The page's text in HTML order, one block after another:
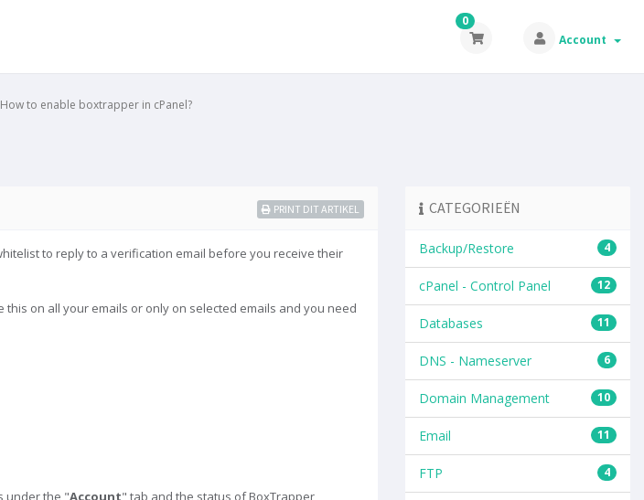
0
Account
How to enable boxtrapper in cPanel?
CATEGORIEËN
4
Backup/Restore
12
cPanel - Control Panel
11
Databases
6
DNS - Nameserver
10
Domain Management
11
Email
4
FTP
PRINT DIT ARTIKEL
to reply to a verification email before you receive their
on all your emails or only on selected emails and you need
under the "Account" tab and the status of BoxTrapper